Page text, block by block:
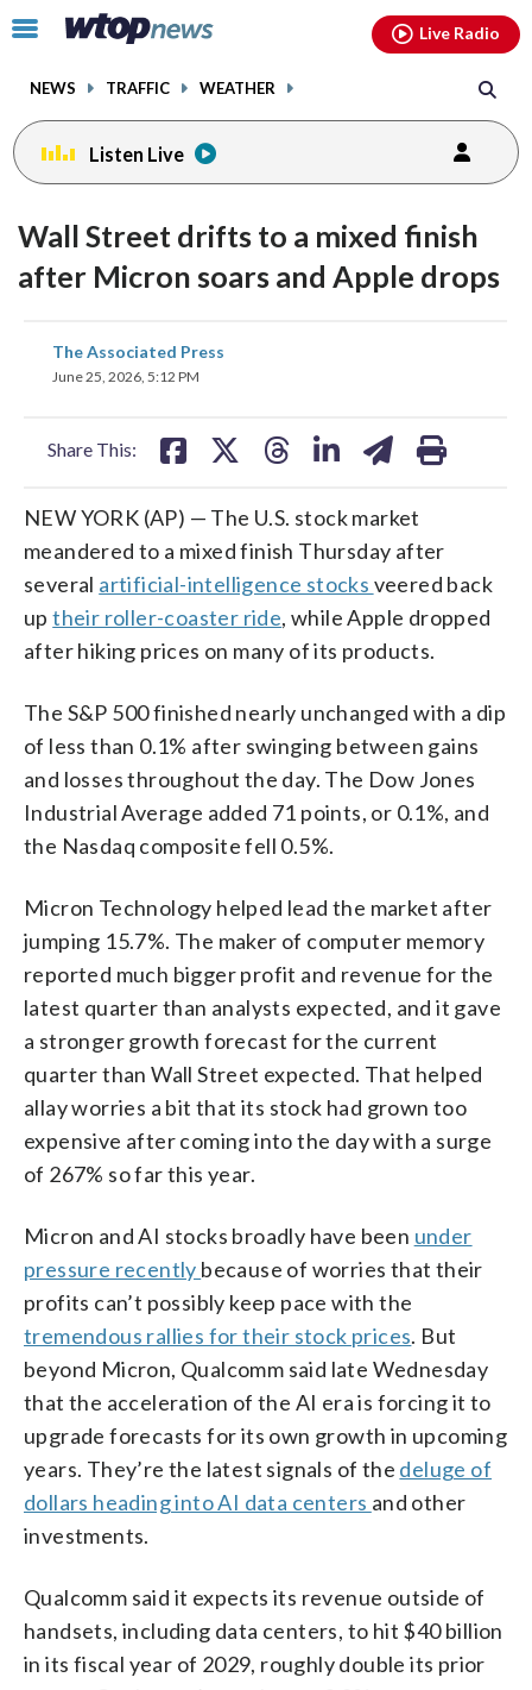
Click
toggle
menu.
NEWS TRAFFIC WEATHER
Live Radio
Listen Live
Wall Street drifts to a mixed finish
after Micron soars and Apple drops
The Associated Press
June 25, 2026, 5:12 PM
Share This:
share
on
NEW YORK (AP) — The U.S. stock market
meandered to a mixed finish Thursday after
several artificial-intelligence stocks veered back
uptheir roller-coaster ride, while Apple dropped
after hiking prices on many of its products.
The S&P 500 finished nearly unchanged with a dip
of less than 0.1% after swinging between gains
and losses throughout the day. The Dow Jones
Industrial Average added 71 points, or 0.1%, and
the Nasdaq composite fell 0.5%.
Micron Technology helped lead the market after
jumping 15.7%. The maker of computer memory
reported much bigger profit and revenue for the
latest quarter than analysts expected, and it gave
a stronger growth forecast for the current
quarter than Wall Street expected. That helped
allay worries a bit that its stock had grown too
expensive after coming into the day with a surge
of 267% so far this year.
Micron and AI stocks broadly have been under
pressure recently because of worries that their
profits can’t possibly keep pace with the
tremendous rallies for their stock prices. But
beyond Micron, Qualcomm said late Wednesday
that the acceleration of the AI era is forcing it to
upgrade forecasts for its own growth in upcoming
years. They’re the latest signals of the deluge of
dollars heading into AI data centers and other
investments.
Qualcomm said it expects its revenue outside of
handsets, including data centers, to hit $40 billion
in its fiscal year of 2029, roughly double its prior
facebookinstagram youtubethreads